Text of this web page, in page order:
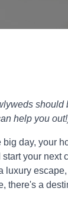
should
help you
day, your
your next
luxury
there's a